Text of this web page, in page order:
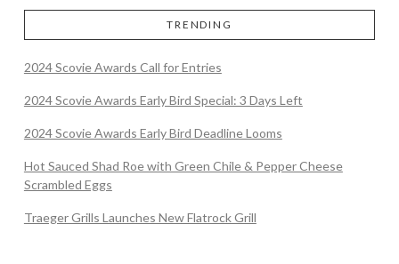
TRENDING
2024 Scovie Awards Call for Entries
2024 Scovie Awards Early Bird Special: 3 Days Left
2024 Scovie Awards Early Bird Deadline Looms
Hot Sauced Shad Roe with Green Chile & Pepper Cheese
Scrambled Eggs
Traeger Grills Launches New Flatrock Grill